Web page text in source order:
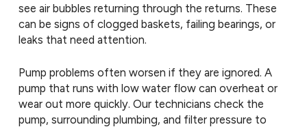
see air bubbles returning through the returns. These
can be signs of clogged baskets, failing bearings, or
leaks that need attention.
Pump problems often worsen if they are ignored. A
pump that runs with low water flow can overheat or
wear out more quickly. Our technicians check the
pump, surrounding plumbing, and filter pressure to